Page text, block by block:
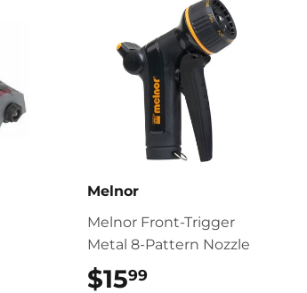
Melnor
Melnor Front-Trigger
Metal 8-Pattern Nozzle
$1599